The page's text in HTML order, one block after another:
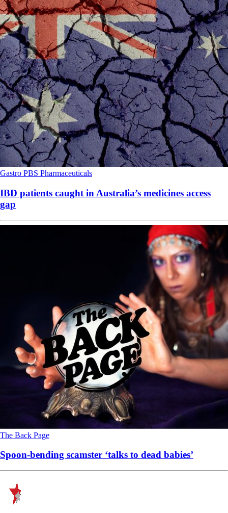
Gastro PBS Pharmaceuticals
IBD patients caught in Australia’s medicines access
gap
The Back Page
Spoon-bending scamster ‘talks to dead babies’